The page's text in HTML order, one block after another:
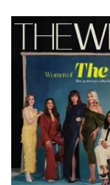
Latest
Magazine
Issue